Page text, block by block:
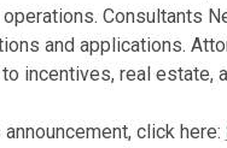
Consultants
and applications.
incentives, real estate,
click here: